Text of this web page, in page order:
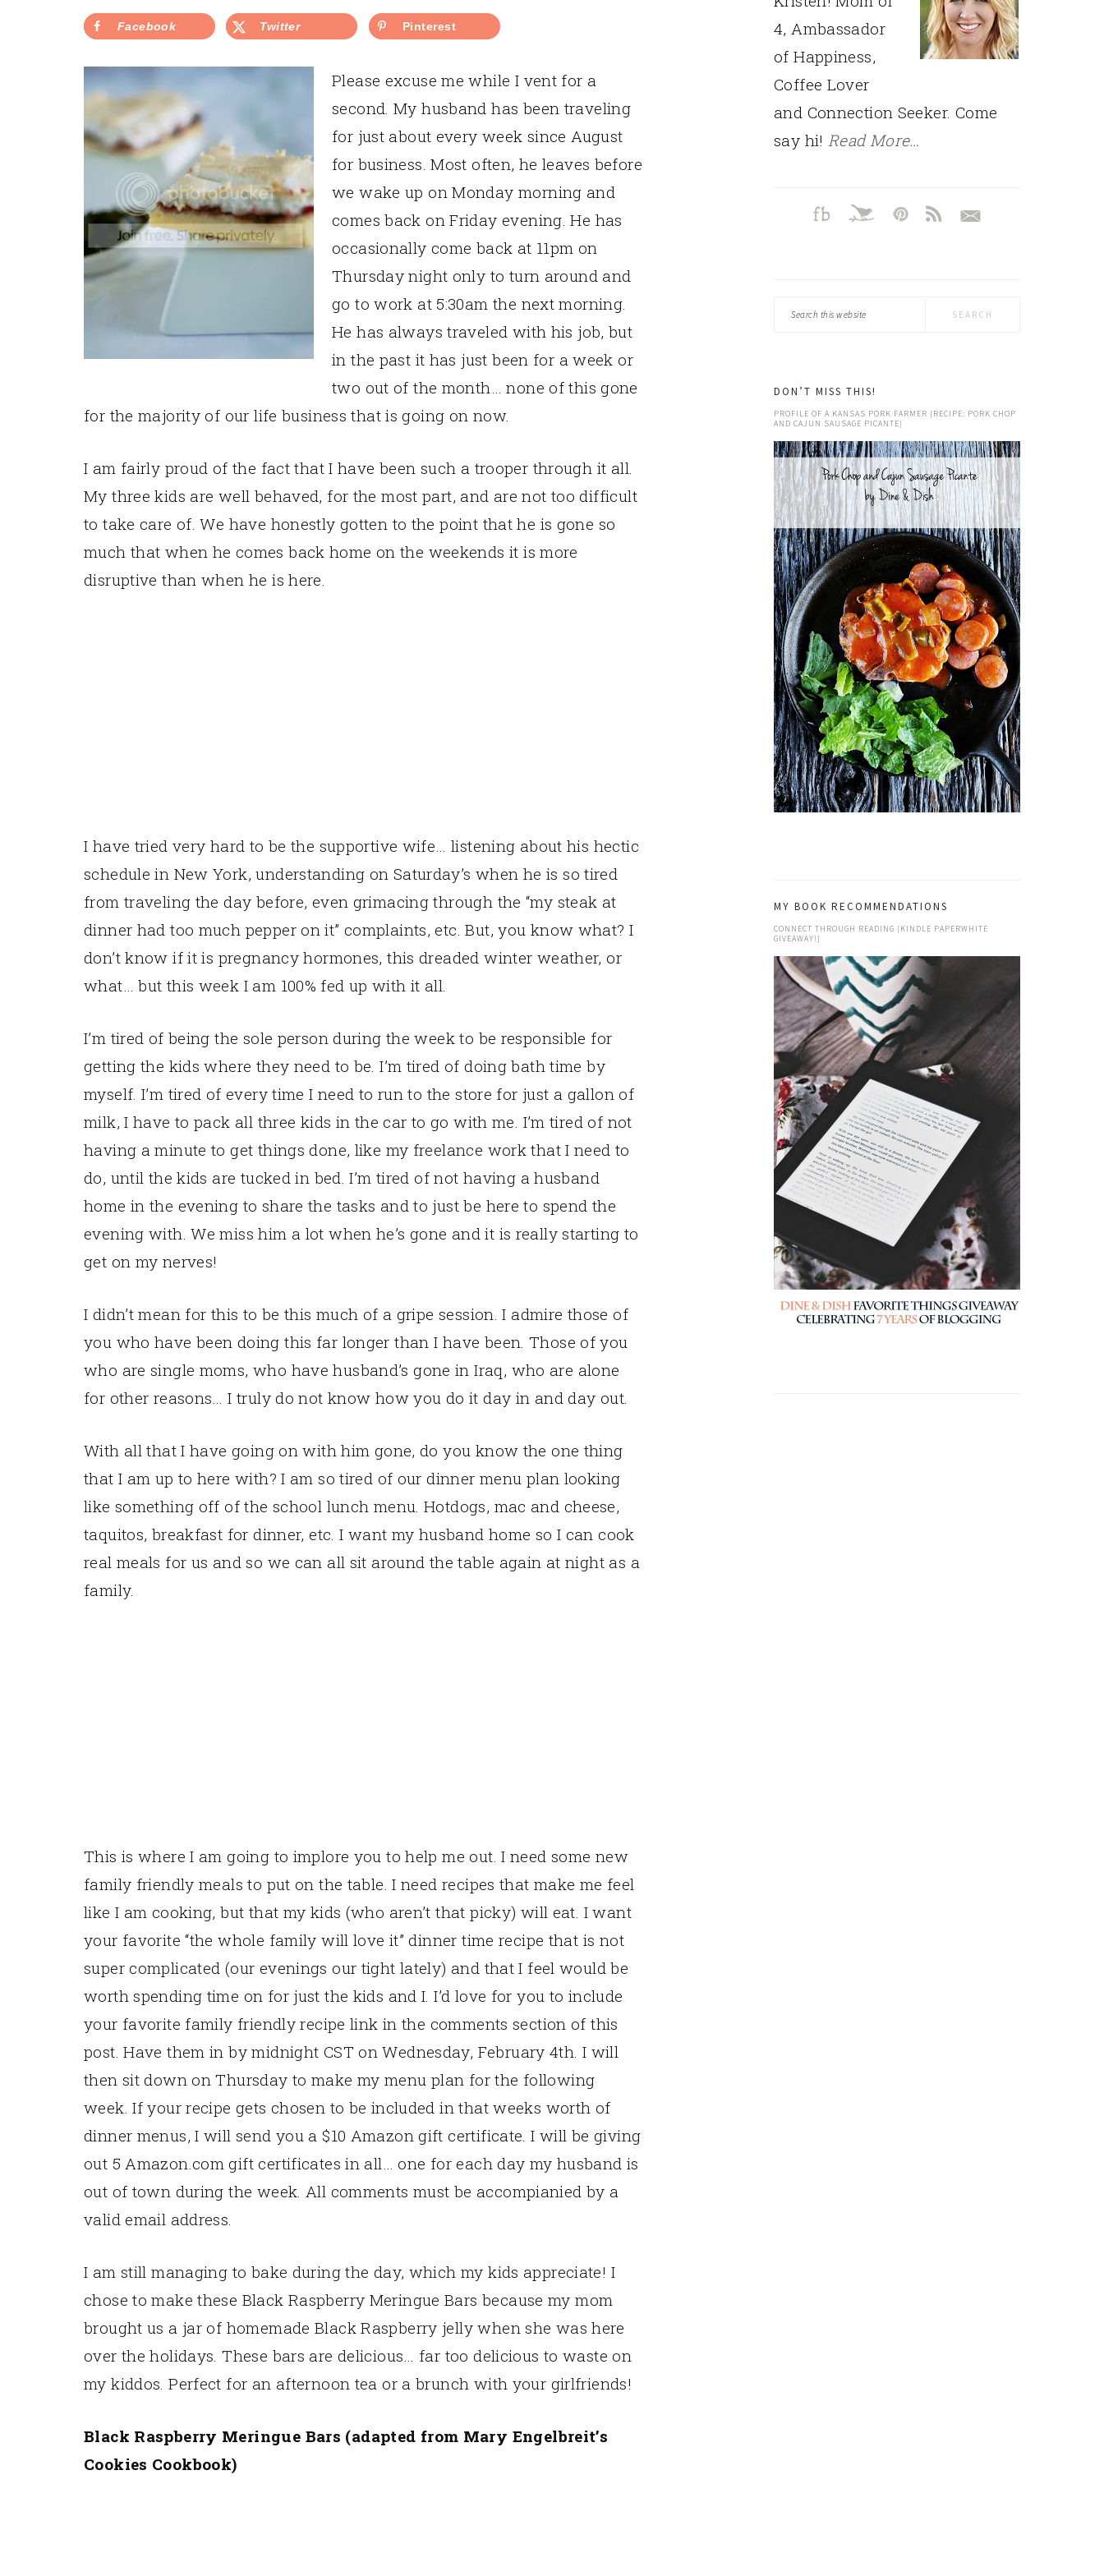
Facebook Twitter Pinterest
Please excuse me while I vent for a
second. My husband has been traveling
for just about every week since August
for business. Most often, he leaves before
we wake up on Monday morning and
comes back on Friday evening. He has
occasionally come back at 11pm on
Thursday night only to turn around and
go to work at 5:30am the next morning.
He has always traveled with his job, but
in the past it has just been for a week or
two out of the month… none of this gone
for the majority of our life business that is going on now.
I am fairly proud of the fact that I have been such a trooper through it all.
My three kids are well behaved, for the most part, and are not too difficult
to take care of. We have honestly gotten to the point that he is gone so
much that when he comes back home on the weekends it is more
disruptive than when he is here.
I have tried very hard to be the supportive wife… listening about his hectic
schedule in New York, understanding on Saturday’s when he is so tired
from traveling the day before, even grimacing through the “my steak at
dinner had too much pepper on it” complaints, etc. But, you know what? I
don’t know if it is pregnancy hormones, this dreaded winter weather, or
what… but this week I am 100% fed up with it all.
I’m tired of being the sole person during the week to be responsible for
getting the kids where they need to be. I’m tired of doing bath time by
myself. I’m tired of every time I need to run to the store for just a gallon of
milk, I have to pack all three kids in the car to go with me. I’m tired of not
having a minute to get things done, like my freelance work that I need to
do, until the kids are tucked in bed. I’m tired of not having a husband
home in the evening to share the tasks and to just be here to spend the
evening with. We miss him a lot when he’s gone and it is really starting to
get on my nerves!
I didn’t mean for this to be this much of a gripe session. I admire those of
you who have been doing this far longer than I have been. Those of you
who are single moms, who have husband’s gone in Iraq, who are alone
for other reasons… I truly do not know how you do it day in and day out.
With all that I have going on with him gone, do you know the one thing
that I am up to here with? I am so tired of our dinner menu plan looking
like something off of the school lunch menu. Hotdogs, mac and cheese,
taquitos, breakfast for dinner, etc. I want my husband home so I can cook
real meals for us and so we can all sit around the table again at night as a
family.
This is where I am going to implore you to help me out. I need some new
family friendly meals to put on the table. I need recipes that make me feel
like I am cooking, but that my kids (who aren’t that picky) will eat. I want
your favorite “the whole family will love it” dinner time recipe that is not
super complicated (our evenings our tight lately) and that I feel would be
worth spending time on for just the kids and I. I’d love for you to include
your favorite family friendly recipe link in the comments section of this
post. Have them in by midnight CST on Wednesday, February 4th. I will
then sit down on Thursday to make my menu plan for the following
week. If your recipe gets chosen to be included in that weeks worth of
dinner menus, I will send you a $10 Amazon gift certificate. I will be giving
out 5 Amazon.com gift certificates in all… one for each day my husband is
out of town during the week. All comments must be accompianied by a
valid email address.
I am still managing to bake during the day, which my kids appreciate! I
chose to make these Black Raspberry Meringue Bars because my mom
brought us a jar of homemade Black Raspberry jelly when she was here
over the holidays. These bars are delicious… far too delicious to waste on
my kiddos. Perfect for an afternoon tea or a brunch with your girlfriends!
Black Raspberry Meringue Bars (adapted from Mary Engelbreit’s
Cookies Cookbook)
4, Ambassador
of Happiness,
Coffee Lover
and Connection Seeker. Come
say hi!Read More…
Search
DON’T MISS THIS!
PROFILE OF A KANSAS PORK FARMER {RECIPE: PORK CHOP
AND CAJUN SAUSAGE PICANTE}
MY BOOK RECOMMENDATIONS
CONNECT THROUGH READING {KINDLE PAPERWHITE
GIVEAWAY!}